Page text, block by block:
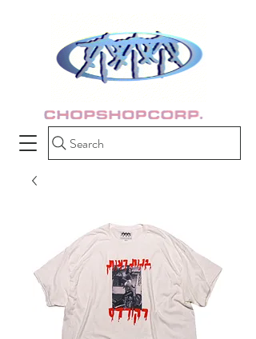
Search